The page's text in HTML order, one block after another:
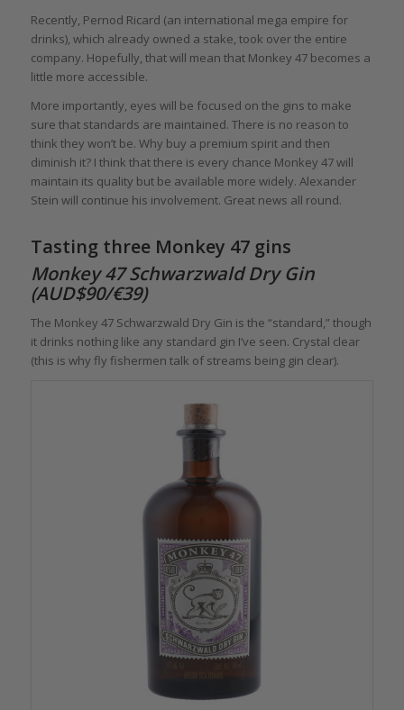
Recently, Pernod Ricard (an international mega empire for
drinks), which already owned a stake, took over the entire
company. Hopefully, that will mean that Monkey 47 becomes a
little more accessible.
More importantly, eyes will be focused on the gins to make
sure that standards are maintained. There is no reason to
think they won’t be. Why buy a premium spirit and then
diminish it? I think that there is every chance Monkey 47 will
maintain its quality but be available more widely. Alexander
Stein will continue his involvement. Great news all round.
Tasting three Monkey 47 gins
Monkey 47 Schwarzwald Dry Gin
(AUD$90/€39)
The Monkey 47 Schwarzwald Dry Gin is the “standard,” though
it drinks nothing like any standard gin I’ve seen. Crystal clear
(this is why fly fishermen talk of streams being gin clear).